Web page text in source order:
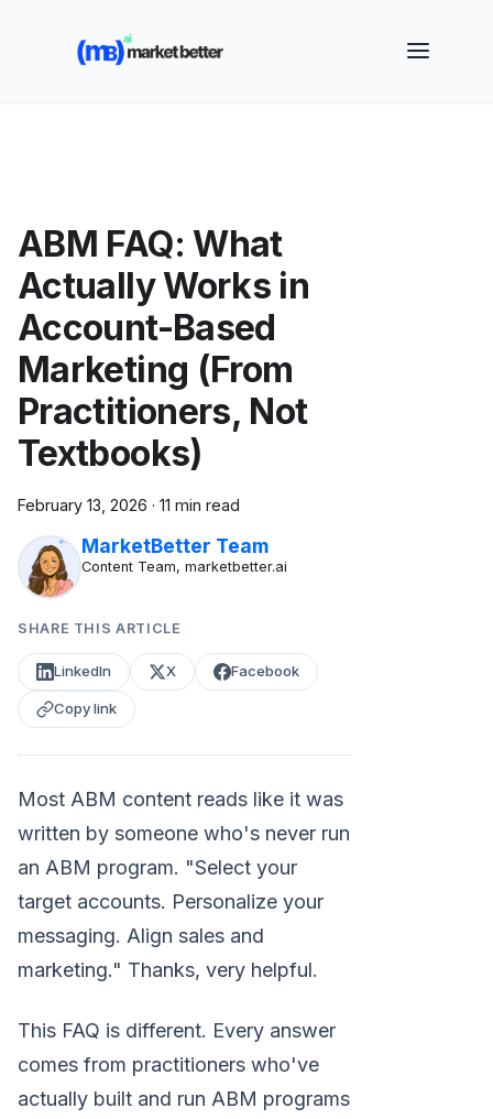
🚀 See how MarketBetter turns website visitors into
booked meetings —
ABM FAQ: What
Actually Works in
Account-Based
Marketing (From
Practitioners, Not
Textbooks)
February 13, 2026 · 11 min read
MarketBetter Team
Content Team, marketbetter.ai
SHARE THIS ARTICLE
LinkedIn X Facebook
Copy link
Most ABM content reads like it was
written by someone who's never run
an ABM program. "Select your
target accounts. Personalize your
messaging. Align sales and
marketing." Thanks, very helpful.
This FAQ is different. Every answer
comes from practitioners who've
actually built and run ABM programs